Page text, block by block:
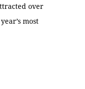
over
most